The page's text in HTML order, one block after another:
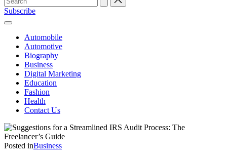
Subscribe
Automobile
Automotive
Biography
Business
Digital Marketing
Education
Fashion
Health
Contact Us
Posted inBusiness